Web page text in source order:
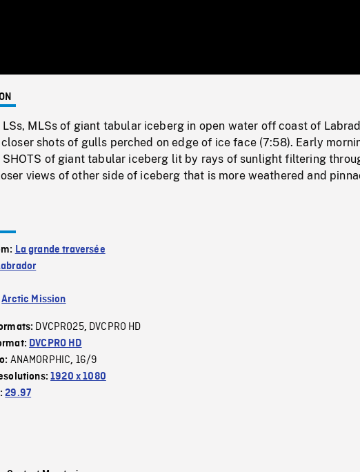
0%
LSs, MLSs of giant tabular iceberg in open water off coast of
shots of gulls perched on edge of ice face (7:58). Early
SHOTS of giant tabular iceberg lit by rays of sunlight filtering
views of other side of iceberg that is more weathered and
La grande traversée
Arctic Mission
DVCPRO25, DVCPRO HD
DVCPRO HD
ANAMORPHIC, 16/9
1920 x 1080
29.97